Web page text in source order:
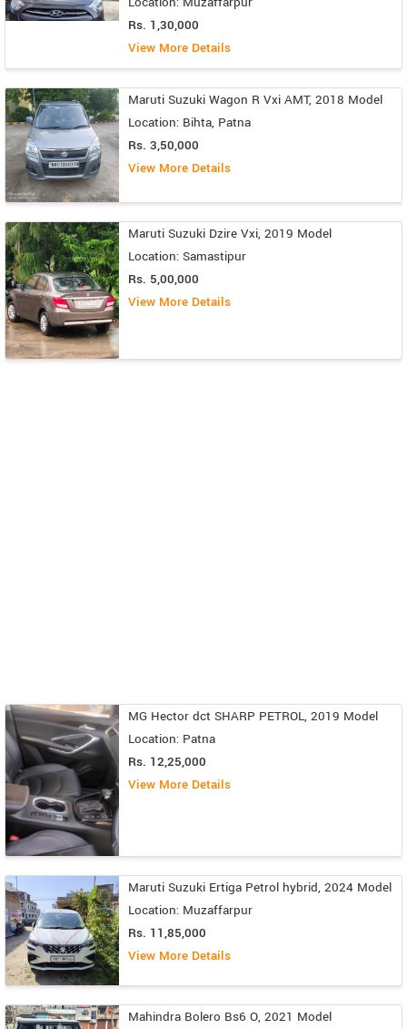
Rs. 1,30,000
View More Details
Maruti Suzuki Wagon R Vxi AMT, 2018 Model
Location: Bihta, Patna
Rs. 3,50,000
View More Details
Maruti Suzuki Dzire Vxi, 2019 Model
Location: Samastipur
Rs. 5,00,000
View More Details
MG Hector dct SHARP PETROL, 2019 Model
Location: Patna
Rs. 12,25,000
View More Details
Maruti Suzuki Ertiga Petrol hybrid, 2024 Model
Location: Muzaffarpur
Rs. 11,85,000
View More Details
Mahindra Bolero Bs6 O, 2021 Model